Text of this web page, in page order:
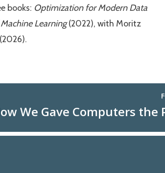
books: Optimization for Modern Data
Learning(2022), with Moritz